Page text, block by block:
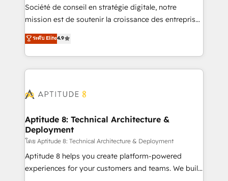
d’entreprise. Grâce à une méthodologie éprouvée
auprès de plus de 400 clients, nous comprenons
HubSpot dans votre organisation. Pour toute
question technique ou besoin de structuration de
Société de conseil en stratégie digitale, notre
mission est de soutenir la croissance des entreprises
B2B à travers l’acquisition de nouveaux clients,
l'intégration CRM et le développement des revenus
auprès de vos comptes existants. En France et à
l'international, nous travaillons avec des ETI
delà d’une simple transformation digitale et des
➤ L’intégration de CRM et de méthodologie RevOps
pour aligner les équipes marketing, commerciales et
support client (data migration, synchronisation API,
audit et maintenance) ➤ La création de sites internet
de conversion qui transforment les visiteurs en
ระดับ Elite4.9
Aptitude 8: Technical Architecture &
Deployment
โดย Aptitude 8: Technical Architecture & Deployment
Aptitude 8 helps you create platform-powered
experiences for your customers and teams. We build